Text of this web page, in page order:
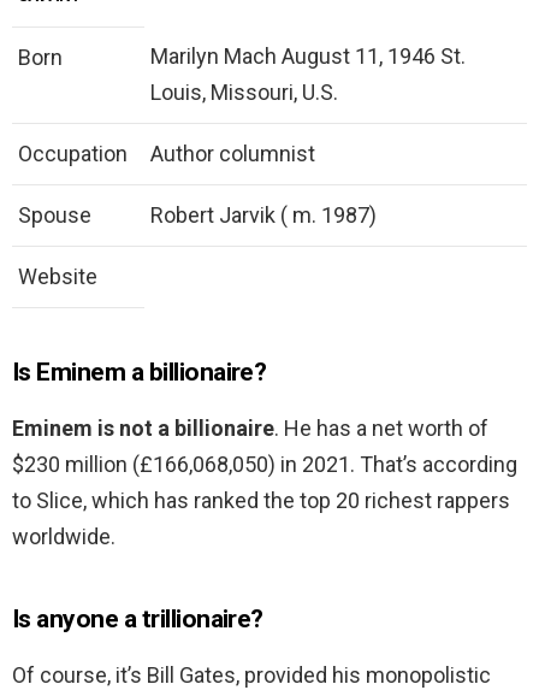
Born
Marilyn Mach August 11, 1946 St.
Louis, Missouri, U.S.
Occupation Author columnist
Spouse Robert Jarvik ( m. 1987)
Website
Is Eminem a billionaire?
Eminem is not a billionaire. He has a net worth of
$230 million (£166,068,050) in 2021. That’s according
to Slice, which has ranked the top 20 richest rappers
worldwide.
Is anyone a trillionaire?
Of course, it’s Bill Gates, provided his monopolistic